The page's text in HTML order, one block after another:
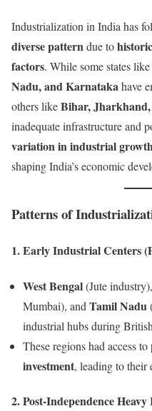
Industrialization in India has
diverse patterndue to
factors. While some states like
Nadu, and Karnatakahave
others likeBihar,
inadequate infrastructure and
variation in industrial
shaping India’s economic
Patterns of
1. Early Industrial Centers
West Bengal(Jute industry),
Mumbai), and Tamil Nadu
industrial hubs during
These regions had access to
investment, leading to their
2. Post-Independence